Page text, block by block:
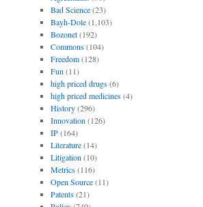
Bad Science(23)
Bayh-Dole(1,103)
Bozonet(192)
Commons(104)
Freedom(128)
Fun (11)
high priced drugs(6)
high priced medicines(4)
History(296)
Innovation (126)
IP(164)
Literature(14)
Litigation (10)
Metrics(116)
Open Source(11)
Patents(21)